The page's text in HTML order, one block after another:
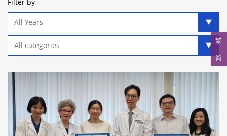
繁
简
filter
filter